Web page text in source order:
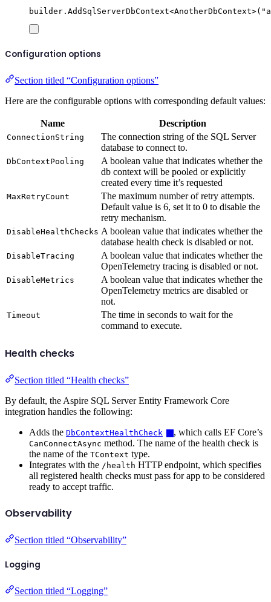
builder . AddSqlServerDbContext<AnotherDbContext>( "
Configuration options
Section titled “Configuration options”
Here are the configurable options with corresponding default values:
Name Description
ConnectionString
The connection string of the SQL Server
database to connect to.
DbContextPooling
A boolean value that indicates whether the
db context will be pooled or explicitly
created every time it’s requested
MaxRetryCount
The maximum number of retry attempts.
Default value is 6, set it to 0 to disable the
retry mechanism.
DisableHealthChecks A boolean value that indicates whether the
database health check is disabled or not.
DisableTracing
A boolean value that indicates whether the
OpenTelemetry tracing is disabled or not.
DisableMetrics
A boolean value that indicates whether the
OpenTelemetry metrics are disabled or
not.
Timeout
The time in seconds to wait for the
command to execute.
Health checks
Section titled “Health checks”
By default, the Aspire SQL Server Entity Framework Core
integration handles the following:
Adds the DbContextHealthCheck , which calls EF Core’s
CanConnectAsync method. The name of the health check is
the name of the TContext type.
Integrates with the /health HTTP endpoint, which specifies
all registered health checks must pass for app to be considered
ready to accept traffic.
Observability
Section titled “Observability”
Logging
Section titled “Logging”